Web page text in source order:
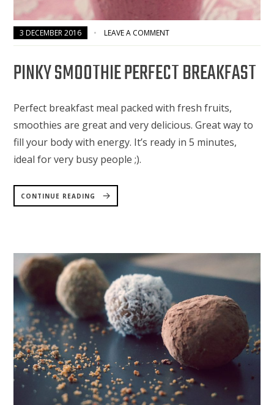
3 DECEMBER 2016 LEAVE A COMMENT
PINKY SMOOTHIE PERFECT BREAKFAST
Perfect breakfast meal packed with fresh fruits,
smoothies are great and very delicious. Great way to
fill your body with energy. It’s ready in 5 minutes,
ideal for very busy people ;).
CONTINUE READING
“PINKY
SMOOTHIE
PERFECT
BREAKFAST”